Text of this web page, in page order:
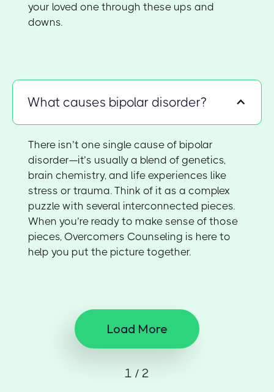
your loved one through these ups and
downs.
What causes bipolar disorder?
There isn’t one single cause of bipolar
disorder—it’s usually a blend of genetics,
brain chemistry, and life experiences like
stress or trauma. Think of it as a complex
puzzle with several interconnected pieces.
When you’re ready to make sense of those
pieces, Overcomers Counseling is here to
help you put the picture together.
Load More
1 / 2